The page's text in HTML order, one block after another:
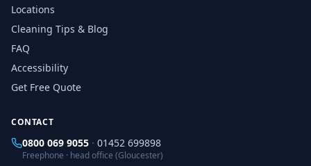
Locations
Cleaning Tips & Blog
FAQ
Accessibility
Get Free Quote
CONTACT
0800 069 9055 · 01452 699898
Freephone · head office (Gloucester)